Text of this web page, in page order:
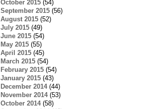
October 2015(54)
September 2015(56)
August 2015(52)
July 2015(49)
June 2015(54)
May 2015(55)
April 2015(45)
March 2015(54)
February 2015(54)
January 2015(43)
December 2014(44)
November 2014(53)
October 2014(58)